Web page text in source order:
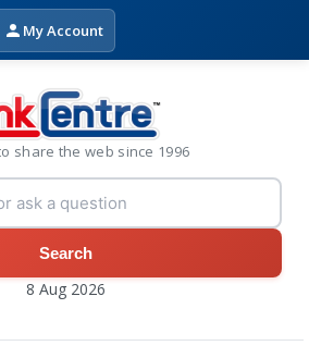
My Account
share the web since 1996
Search
8 Aug 2026